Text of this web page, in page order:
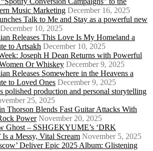
Music Marketing December 16, 2025
Talk to Me and Stay as a powerful new
December 10, 2025
Releases This Love Is My Homeland a
to Artsakh December 10, 2025
Joseph H Dean Returns with Powerful
Or Whiskey December 9, 2025
Releases Somewhere in the Heavens a
to Loved Ones December 9, 2025
polished production and personal storytelling
25, 2025
Thorson Blends Fast Guitar Attacks With
Power November 20, 2025
Ghost – SSHGEKYUME’s ‘DRK
a Messy, Vital Scream November 5, 2025
Deliver Epic 2025 Album: Glistening